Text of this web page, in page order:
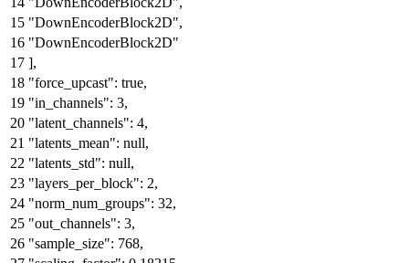
"DownEncoderBlock2D",
"DownEncoderBlock2D"
],
"force_upcast": true,
"in_channels": 3,
"latent_channels": 4,
"latents_mean": null,
"latents_std": null,
"layers_per_block": 2,
"norm_num_groups": 32,
"out_channels": 3,
"sample_size": 768,